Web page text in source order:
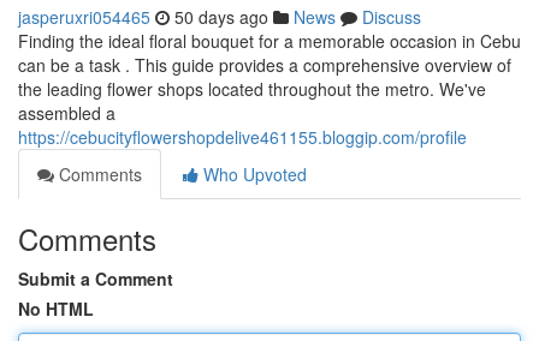
jasperuxri054465 50 days ago News
Discuss
Finding the ideal floral bouquet for a memorable occasion in Cebu
can be a task . This guide provides a comprehensive overview of
the leading flower shops located throughout the metro. We've
assembled a
https://cebucityflowershopdelive461155.bloggip.com/profile
Comments
Who Upvoted
Comments
Submit a Comment
No HTML